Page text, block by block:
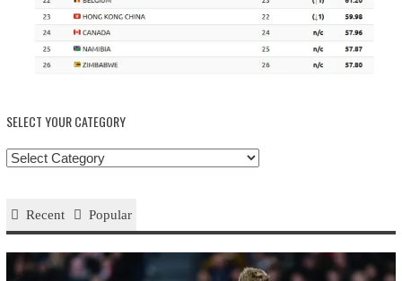
SELECT YOUR CATEGORY
Select
Recent
Popular